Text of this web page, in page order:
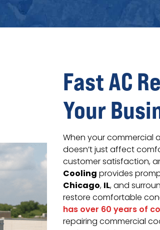
Fast AC
Your
When your commercial
doesn’t just affect
customer satisfaction,
Coolingprovides
Chicago,IL, and
restore comfortable
has over 60 years of
repairing commercial